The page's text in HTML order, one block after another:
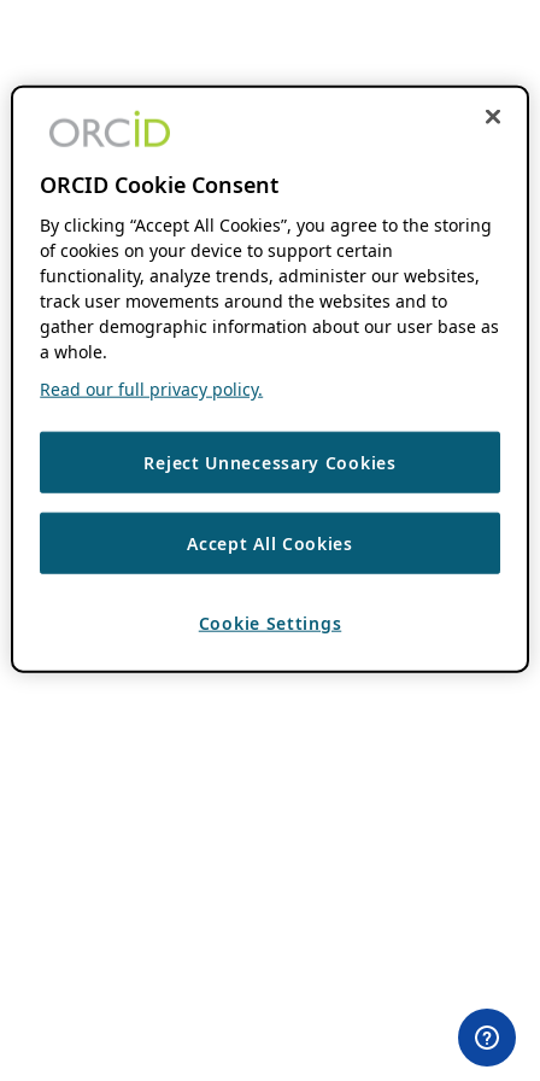
ORCID Cookie Consent
By clicking “Accept All Cookies”, you agree to the storing
of cookies on your device to support certain
functionality, analyze trends, administer our websites,
track user movements around the websites and to
gather demographic information about our user base as
a whole.
Read our full privacy policy.
Reject Unnecessary Cookies
Accept All Cookies
Cookie Settings